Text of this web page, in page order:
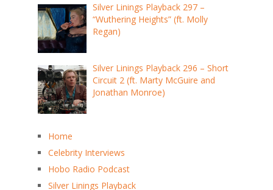
Silver Linings Playback 297 –
“Wuthering Heights” (ft. Molly
Regan)
Silver Linings Playback 296 – Short
Circuit 2 (ft. Marty McGuire and
Jonathan Monroe)
Home
Celebrity Interviews
Hobo Radio Podcast
Silver Linings Playback